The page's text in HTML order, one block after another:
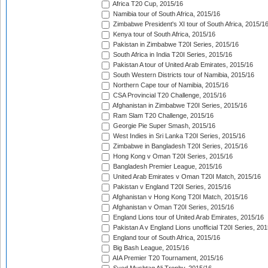
Africa T20 Cup, 2015/16
Namibia tour of South Africa, 2015/16
Zimbabwe President's XI tour of South Africa, 2015/16
Kenya tour of South Africa, 2015/16
Pakistan in Zimbabwe T20I Series, 2015/16
South Africa in India T20I Series, 2015/16
Pakistan A tour of United Arab Emirates, 2015/16
South Western Districts tour of Namibia, 2015/16
Northern Cape tour of Namibia, 2015/16
CSA Provincial T20 Challenge, 2015/16
Afghanistan in Zimbabwe T20I Series, 2015/16
Ram Slam T20 Challenge, 2015/16
Georgie Pie Super Smash, 2015/16
West Indies in Sri Lanka T20I Series, 2015/16
Zimbabwe in Bangladesh T20I Series, 2015/16
Hong Kong v Oman T20I Series, 2015/16
Bangladesh Premier League, 2015/16
United Arab Emirates v Oman T20I Match, 2015/16
Pakistan v England T20I Series, 2015/16
Afghanistan v Hong Kong T20I Match, 2015/16
Afghanistan v Oman T20I Series, 2015/16
England Lions tour of United Arab Emirates, 2015/16
Pakistan A v England Lions unofficial T20I Series,
England tour of South Africa, 2015/16
Big Bash League, 2015/16
AIA Premier T20 Tournament, 2015/16